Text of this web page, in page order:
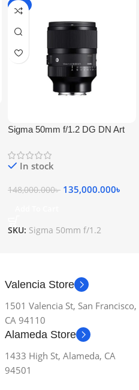
-9%
Sigma 50mm f/1.2 DG DN Art
In stock
148,000.000৳ 135,000.000৳
SKU: Sigma 50mm f/1.2
Valencia Store
1501 Valencia St, San Francisco,
CA 94110
Alameda Store
1433 High St, Alameda, CA
94501